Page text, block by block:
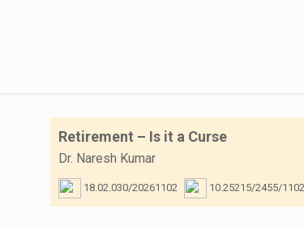
Retirement – Is it a Curse
Dr. Naresh Kumar
18.02.030/20261102 10.25215/2455/